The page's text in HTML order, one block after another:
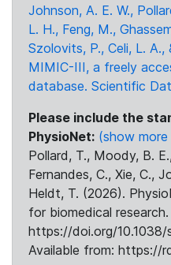
Johnson, A. E. W.,
L. H., Feng, M.,
Szolovits, P., Celi, L. A.,
MIMIC-III, a freely
database. Scientific
Please include the
PhysioNet: (show
Pollard, T., Moody, B.
Fernandes, C., Xie, C.,
Heldt, T. (2026).
for biomedical
https://doi.org/
Available from: https://